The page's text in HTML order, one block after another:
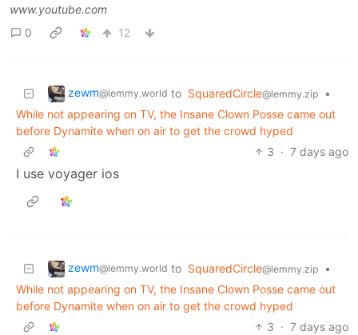
www.youtube.com
0
12
zewm@lemmy.world to SquaredCircle@lemmy.zip
•
While not appearing on TV, the Insane Clown Posse came out
before Dynamite when on air to get the crowd hyped
3 · 7 days ago
I use voyager ios
zewm@lemmy.world to SquaredCircle@lemmy.zip
•
While not appearing on TV, the Insane Clown Posse came out
before Dynamite when on air to get the crowd hyped
3 · 7 days ago